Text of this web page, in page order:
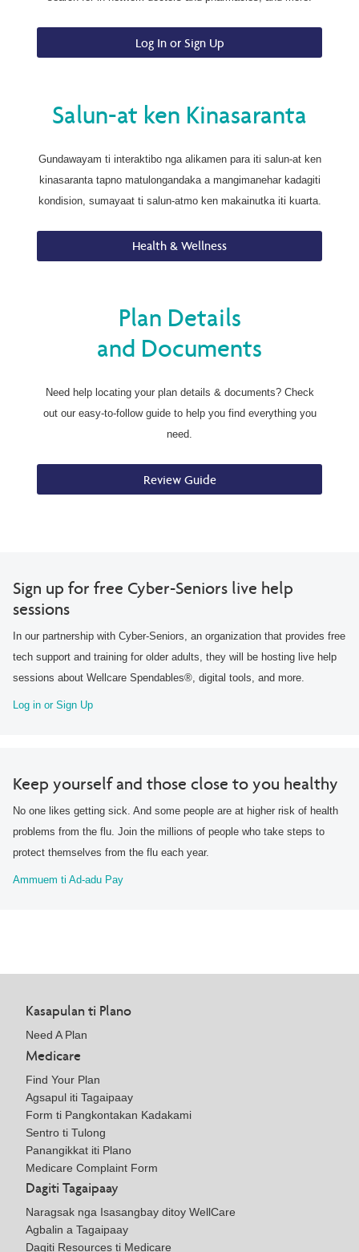
Log In or Sign Up
Salun-at ken Kinasaranta
Gundawayam ti interaktibo nga alikamen para iti salun-at ken
kinasaranta tapno matulongandaka a mangimanehar kadagiti
kondision, sumayaat ti salun-atmo ken makainutka iti kuarta.
Health & Wellness
Plan Details
and Documents
Need help locating your plan details & documents? Check
out our easy-to-follow guide to help you find everything you
need.
Review Guide
Sign up for free Cyber-Seniors live help
sessions
In our partnership with Cyber-Seniors, an organization that provides free
tech support and training for older adults, they will be hosting live help
sessions about Wellcare Spendables®, digital tools, and more.
Log in or Sign Up
Keep yourself and those close to you healthy
No one likes getting sick. And some people are at higher risk of health
problems from the flu. Join the millions of people who take steps to
protect themselves from the flu each year.
Ammuem ti Ad-adu Pay
Kasapulan ti Plano
Need A Plan
Medicare
Find Your Plan
Agsapul iti Tagaipaay
Form ti Pangkontakan Kadakami
Sentro ti Tulong
Panangikkat iti Plano
Medicare Complaint Form
Dagiti Tagaipaay
Naragsak nga Isasangbay ditoy WellCare
Agbalin a Tagaipaay
Dagiti Resources ti Medicare